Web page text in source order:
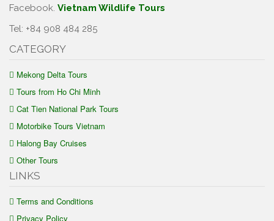
Facebook. Vietnam Wildlife Tours
Tel: +84 908 484 285
CATEGORY
Mekong Delta Tours
Tours from Ho Chi Minh
Cat Tien National Park Tours
Motorbike Tours Vietnam
Halong Bay Cruises
Other Tours
LINKS
Terms and Conditions
Privacy Policy